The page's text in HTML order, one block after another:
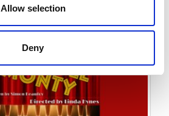
Allow selection
Deny